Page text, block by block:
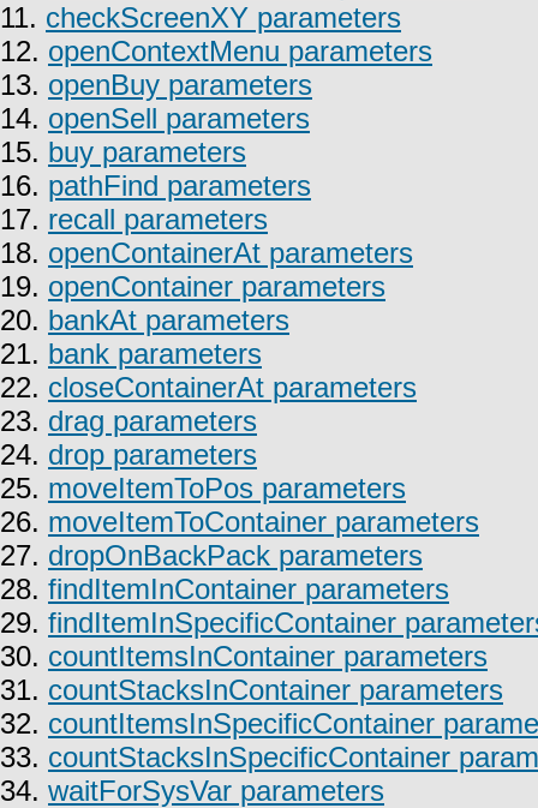
11. checkScreenXY parameters
12. openContextMenu parameters
13. openBuy parameters
14. openSell parameters
15. buy parameters
16. pathFind parameters
17. recall parameters
18. openContainerAt parameters
19. openContainer parameters
20. bankAt parameters
21. bank parameters
22. closeContainerAt parameters
23. drag parameters
24. drop parameters
25. moveItemToPos parameters
26. moveItemToContainer parameters
27. dropOnBackPack parameters
28. findItemInContainer parameters
29. findItemInSpecificContainer
30. countItemsInContainer parameters
31. countStacksInContainer parameters
32. countItemsInSpecificContainer
33. countStacksInSpecificContainer
34. waitForSysVar parameters